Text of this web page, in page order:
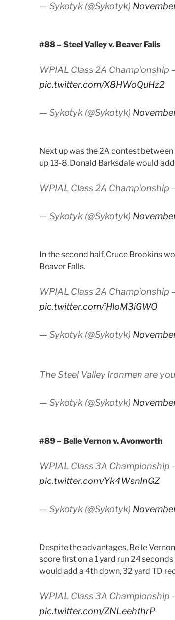
— Sykotyk (@Sykotyk)
#88 – Steel Valley v. Beaver Falls
WPIAL Class 2A Championship
pic.twitter.com/X8HWoQuHz2
— Sykotyk (@Sykotyk)
Next up was the 2A contest
up 13-8. Donald Barksdale would
WPIAL Class 2A Championship
— Sykotyk (@Sykotyk)
In the second half, Cruce Brookins
Beaver Falls.
WPIAL Class 2A Championship
pic.twitter.com/iHloM3iGWQ
— Sykotyk (@Sykotyk)
The Steel Valley Ironmen are
— Sykotyk (@Sykotyk)
#89 – Belle Vernon v. Avonworth
WPIAL Class 3A Championship
pic.twitter.com/Yk4WsnInGZ
— Sykotyk (@Sykotyk)
Despite the advantages, Belle
score first on a 1 yard run 24
would add a 4th down, 32 yard TD
WPIAL Class 3A Championship
pic.twitter.com/ZNLeehthrP